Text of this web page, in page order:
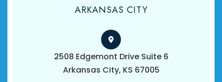
ARKANSAS CITY
2508 Edgemont Drive Suite 6
​​​​​​​Arkansas City, KS 67005